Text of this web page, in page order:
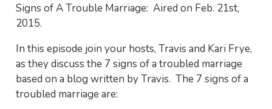
Signs of A Trouble Marriage: Aired on Feb. 21st,
2015.
In this episode join your hosts, Travis and Kari Frye,
as they discuss the 7 signs of a troubled marriage
based on a blog written by Travis. The 7 signs of a
troubled marriage are: